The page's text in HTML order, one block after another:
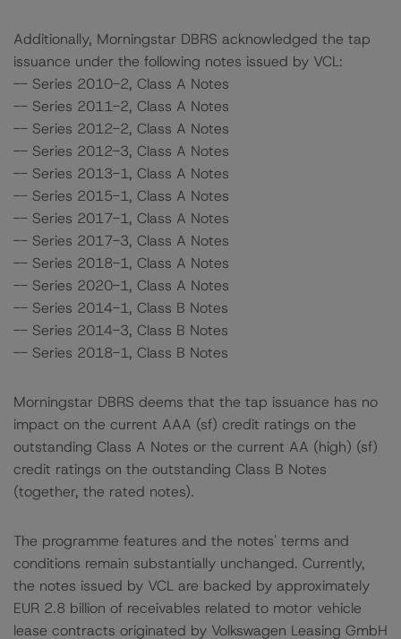
Additionally, Morningstar DBRS acknowledged the tap
issuance under the following notes issued by VCL:
-- Series 2010-2, Class A Notes
-- Series 2011-2, Class A Notes
-- Series 2012-2, Class A Notes
-- Series 2012-3, Class A Notes
-- Series 2013-1, Class A Notes
-- Series 2015-1, Class A Notes
-- Series 2017-1, Class A Notes
-- Series 2017-3, Class A Notes
-- Series 2018-1, Class A Notes
-- Series 2020-1, Class A Notes
-- Series 2014-1, Class B Notes
-- Series 2014-3, Class B Notes
-- Series 2018-1, Class B Notes
Morningstar DBRS deems that the tap issuance has no
impact on the current AAA (sf) credit ratings on the
outstanding Class A Notes or the current AA (high) (sf)
credit ratings on the outstanding Class B Notes
(together, the rated notes).
The programme features and the notes' terms and
conditions remain substantially unchanged. Currently,
the notes issued by VCL are backed by approximately
EUR 2.8 billion of receivables related to motor vehicle
lease contracts originated by Volkswagen Leasing GmbH